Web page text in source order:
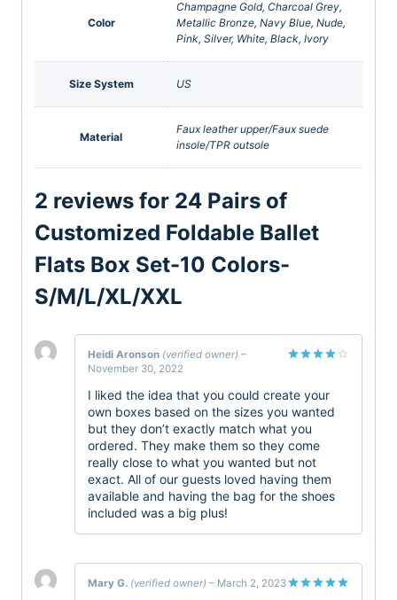
Color
Champagne Gold, Charcoal Grey,
Metallic Bronze, Navy Blue, Nude,
Pink, Silver, White, Black, Ivory
Size System US
Material
Faux leather upper/Faux suede
insole/TPR outsole
2 reviews for 24 Pairs of
Customized Foldable Ballet
Flats Box Set-10 Colors-
S/M/L/XL/XXL
Heidi Aronson (verified owner) –
November 30, 2022
I liked the idea that you could create your
own boxes based on the sizes you wanted
but they don’t exactly match what you
ordered. They make them so they come
really close to what you wanted but not
exact. All of our guests loved having them
available and having the bag for the shoes
included was a big plus!
Mary G. (verified owner) – March 2, 2023